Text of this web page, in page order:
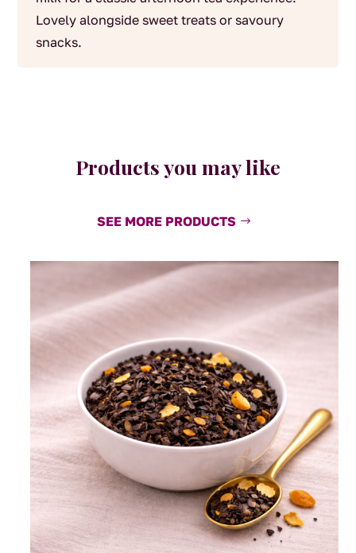
Lovely alongside sweet treats or savoury
snacks.
Products you may like
SEE MORE PRODUCTS